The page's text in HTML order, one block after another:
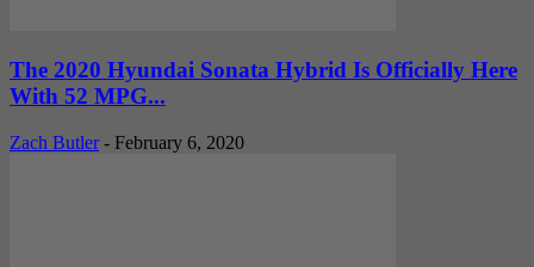
The 2020 Hyundai Sonata Hybrid Is Officially Here
With 52 MPG...
Zach Butler - February 6, 2020